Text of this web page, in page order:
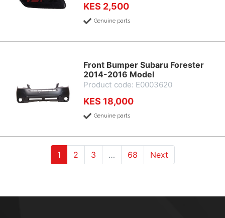
KES 2,500
Genuine parts
Front Bumper Subaru Forester
2014-2016 Model
Product code: E0003620
KES 18,000
Genuine parts
1(current)
2(current)
3(current)
… 68 Next